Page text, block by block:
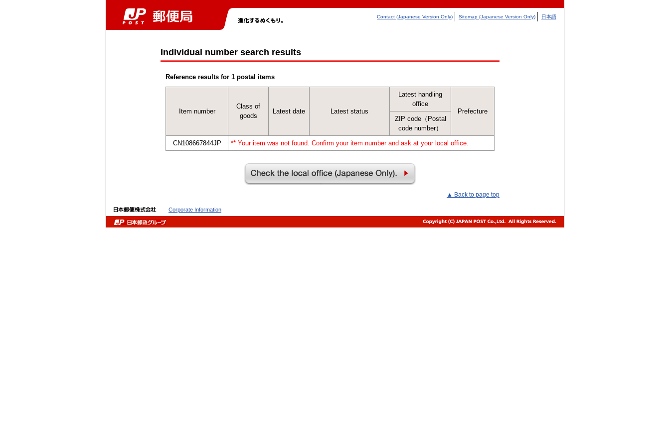
Contact (Japanese Version Only) Sitemap (Japanese Version Only) 日本語
Individual number search results
Reference results for 1 postal items
Item number
Class of
goods
Latest date Latest status
Latest handling
office
Prefecture
ZIP code（Postal
code number）
CN108667844JP
** Your item was not found. Confirm your item number and ask at your local office.
▲ Back to page top
Corporate Information